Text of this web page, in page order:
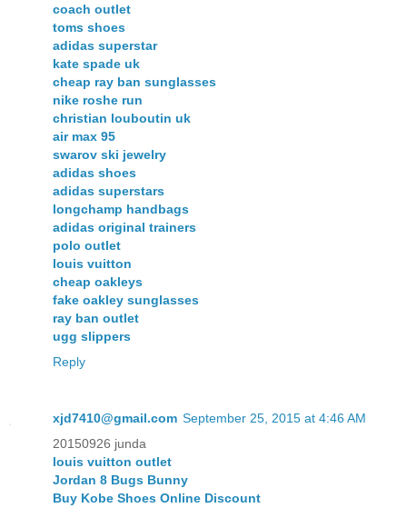
coach outlet
toms shoes
adidas superstar
kate spade uk
cheap ray ban sunglasses
nike roshe run
christian louboutin uk
air max 95
swarov ski jewelry
adidas shoes
adidas superstars
longchamp handbags
adidas original trainers
polo outlet
louis vuitton
cheap oakleys
fake oakley sunglasses
ray ban outlet
ugg slippers
Reply
xjd7410@gmail.com September 25, 2015 at 4:46 AM
20150926 junda
louis vuitton outlet
Jordan 8 Bugs Bunny
Buy Kobe Shoes Online Discount